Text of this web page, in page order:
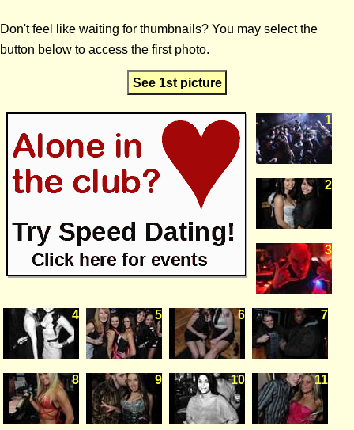
Don't feel like waiting for thumbnails? You may select the
button below to access the first photo.
See 1st picture
1
2
3
4 5 6 7
8 9 10 11